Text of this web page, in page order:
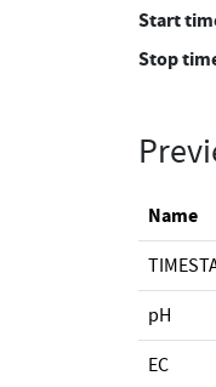
Start
Stop
Name
pH
EC